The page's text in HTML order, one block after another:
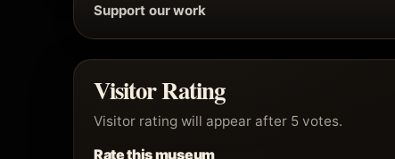
Support our work
Visitor Rating
Visitor rating will appear after 5 votes.
Rate this museum